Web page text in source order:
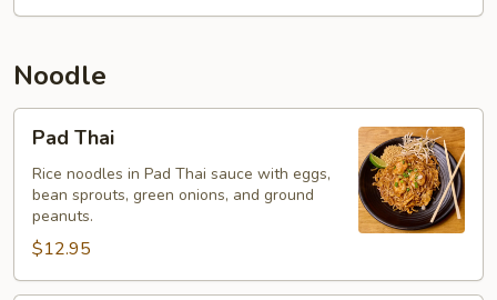
Noodle
ThaiPad Thai
Rice noodles in Pad Thai sauce with eggs,
bean sprouts, green onions, and ground
peanuts.
$12.95